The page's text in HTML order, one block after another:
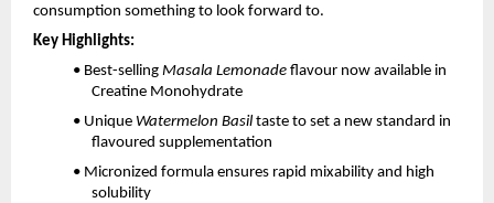
consumption something to look forward to.
Key Highlights:
• Best-selling Masala Lemonade flavour now available in
Creatine Monohydrate
• Unique Watermelon Basiltaste to set a new standard in
flavoured supplementation
• Micronized formula ensures rapid mixability and high
solubility